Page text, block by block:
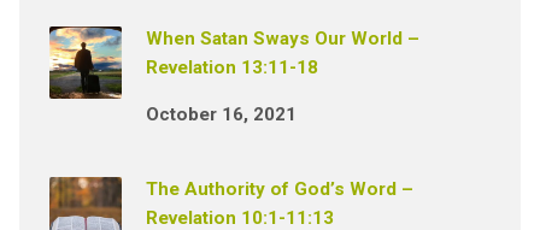
When Satan Sways Our World –
Revelation 13:11-18
October 16, 2021
The Authority of God’s Word –
Revelation 10:1-11:13